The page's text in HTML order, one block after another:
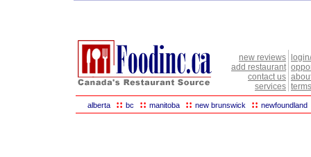
new reviews
add restaurant
contact us
services
alberta :: bc :: manitoba :: new brunswick :: newfoundland